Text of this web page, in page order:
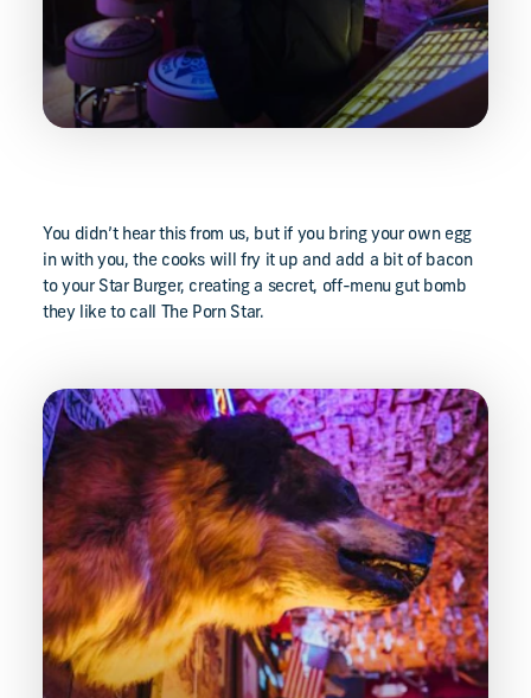
You didn’t hear this from us, but if you bring your own egg
in with you, the cooks will fry it up and add a bit of bacon
to your Star Burger, creating a secret, off-menu gut bomb
they like to call The Porn Star.